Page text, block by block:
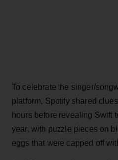
To celebrate the singer/
platform, Spotify shared
hours before revealing Swift
year, with puzzle pieces on
eggs that were capped off